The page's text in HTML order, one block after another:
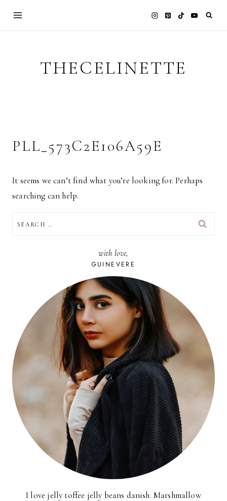
THECELINETTE
PLL_573C2E106A59E
It seems we can’t find what you’re looking for. Perhaps
searching can help.
FOR:
with love,
GUINEVERE
I love jelly toffee jelly beans danish. Marshmallow